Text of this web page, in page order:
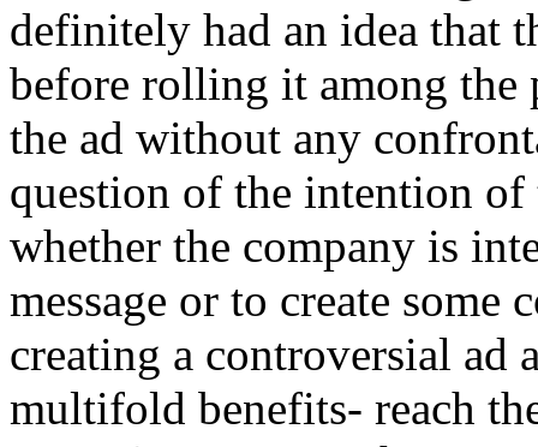
definitely had an idea that
before rolling it among
the ad without any
question of the intention
whether the company is
message or to create some
creating a controversial ad
multifold benefits- reach